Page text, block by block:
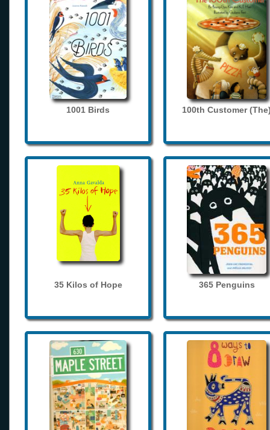
1001 Birds 100th Customer
35 Kilos of Hope 365 Penguins